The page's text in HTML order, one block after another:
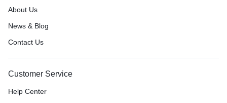
About Us
News & Blog
Contact Us
Customer Service
Help Center